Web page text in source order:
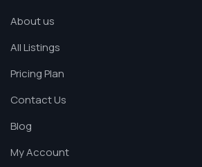
About us
All Listings
Pricing Plan
Contact Us
Blog
My Account